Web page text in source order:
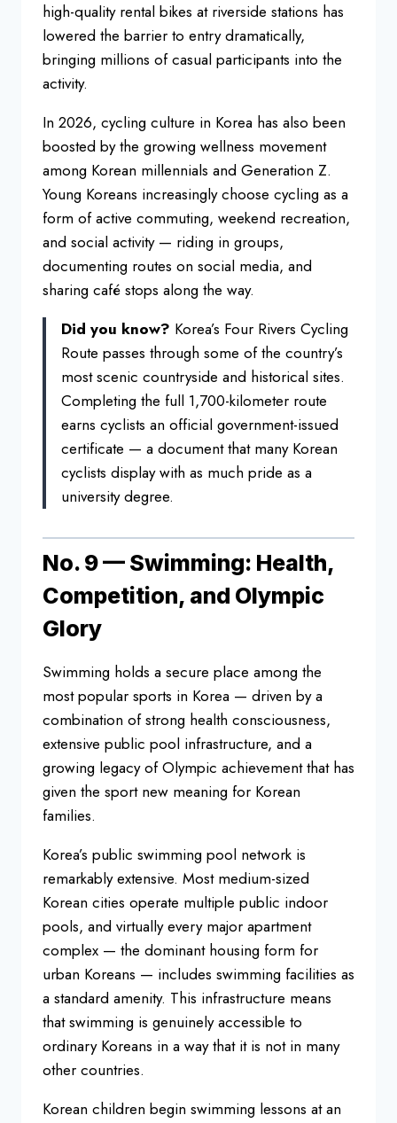
high-quality rental bikes at riverside stations has
lowered the barrier to entrydramatically,
bringing millions ofcasual participants into the
activity.
In 2026, cycling culture in Korea has also been
boosted by the growing wellness movement
among Korean millennials and Generation Z.
Young Koreans increasingly choose cycling as a
form of active commuting, weekend recreation,
and social activity — riding in groups,
documenting routes on social media, and
sharing café stops along the way.
Did you know? Korea’s Four Rivers Cycling
Route passes through some of the country’s
most scenic countryside and historical sites.
Completing the full 1,700-kilometer route
earns cyclists an official government-issued
certificate — a document that many Korean
cyclists display with as much pride as a
university degree.
No. 9 — Swimming: Health,
Competition, and Olympic
Glory
Swimming holds a secure place among the
most popular sports in Korea — driven by a
combination ofstrong health consciousness,
extensive public pool infrastructure, and a
growing legacy of Olympic achievementthat has
given the sport new meaning for Korean
families.
Korea’s public swimming pool network is
remarkablyextensive. Most medium-sized
Korean cities operate multiple public indoor
pools, and virtually every major apartment
complex — the dominant housing form for
urban Koreans — includes swimming facilities as
a standard amenity. This infrastructure means
that swimming is genuinelyaccessible to
ordinary Koreans in a waythat it is not in many
other countries.
Korean children begin swimming lessons at an